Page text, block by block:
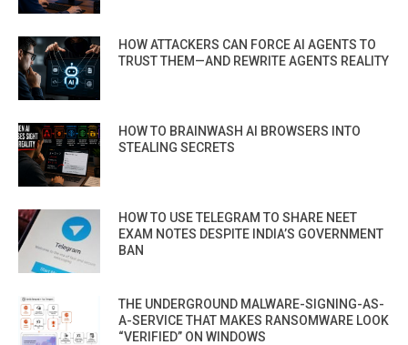
HOW ATTACKERS CAN FORCE AI AGENTS TO
TRUST THEM—AND REWRITE AGENTS REALITY
HOW TO BRAINWASH AI BROWSERS INTO
STEALING SECRETS
HOW TO USE TELEGRAM TO SHARE NEET
EXAM NOTES DESPITE INDIA’S GOVERNMENT
BAN
THE UNDERGROUND MALWARE-SIGNING-AS-
A-SERVICE THAT MAKES RANSOMWARE LOOK
“VERIFIED” ON WINDOWS